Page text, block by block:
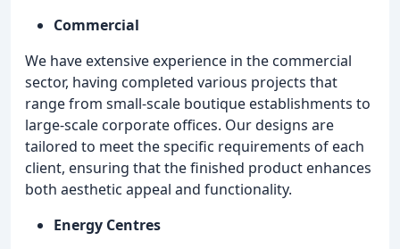
Commercial
We have extensive experience in the commercial
sector, having completed various projects that
range from small-scale boutique establishments to
large-scale corporate offices. Our designs are
tailored to meet the specific requirements of each
client, ensuring that the finished product enhances
both aesthetic appeal and functionality.
Energy Centres